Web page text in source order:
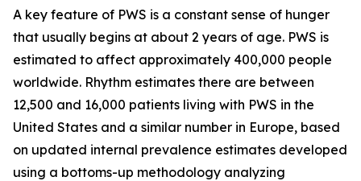
A key feature of PWS is a constant sense of hunger
that usually begins at about 2 years of age. PWS is
estimated to affect approximately 400,000 people
worldwide. Rhythm estimates there are between
12,500 and 16,000 patients living with PWS in the
United States and a similar number in Europe, based
on updated internal prevalence estimates developed
using a bottoms-up methodology analyzing